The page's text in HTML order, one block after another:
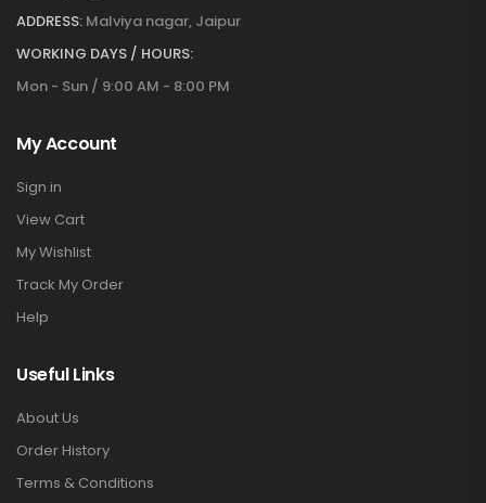
ADDRESS: Malviya nagar, Jaipur
WORKING DAYS / HOURS:
Mon - Sun / 9:00 AM - 8:00 PM
My Account
Sign in
View Cart
My Wishlist
Track My Order
Help
Useful Links
About Us
Order History
Terms & Conditions